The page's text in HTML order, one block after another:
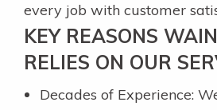
every job with customer
KEY REASONS
RELIES ON OUR
Decades of Experience: